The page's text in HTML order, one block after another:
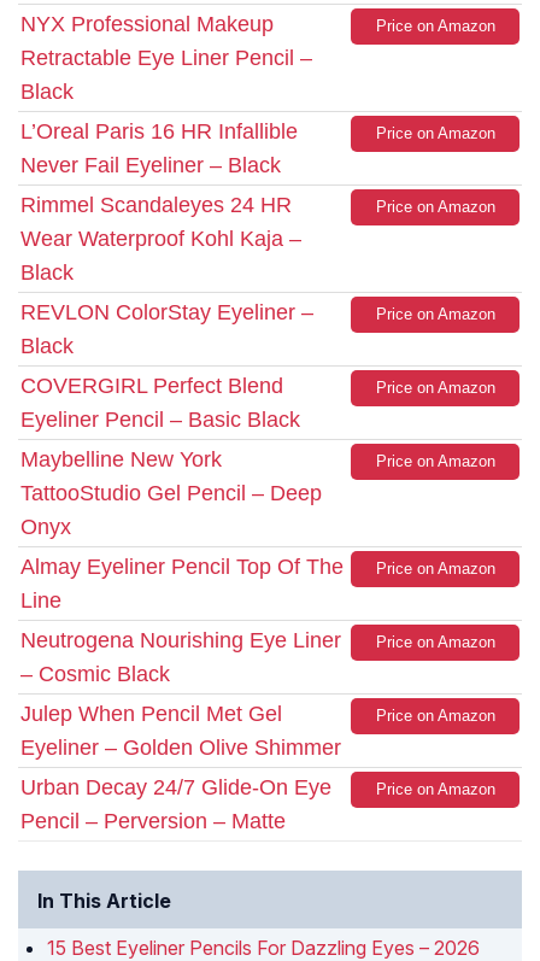
NYX Professional Makeup
Retractable Eye Liner Pencil –
Black
Price on Amazon
L’Oreal Paris 16 HR Infallible
Never Fail Eyeliner – Black
Price on Amazon
Rimmel Scandaleyes 24 HR
Wear Waterproof Kohl Kaja –
Black
Price on Amazon
REVLON ColorStay Eyeliner –
Black
Price on Amazon
COVERGIRL Perfect Blend
Eyeliner Pencil – Basic Black
Price on Amazon
Maybelline New York
TattooStudio Gel Pencil – Deep
Onyx
Price on Amazon
Almay Eyeliner Pencil Top Of The
Line
Price on Amazon
Neutrogena Nourishing Eye Liner
– Cosmic Black
Price on Amazon
Julep When Pencil Met Gel
Eyeliner – Golden Olive Shimmer
Price on Amazon
Urban Decay 24/7 Glide-On Eye
Pencil – Perversion – Matte
Price on Amazon
In This Article
15 Best Eyeliner Pencils For Dazzling Eyes – 2026